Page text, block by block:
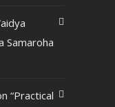
Samaroha
“Practical